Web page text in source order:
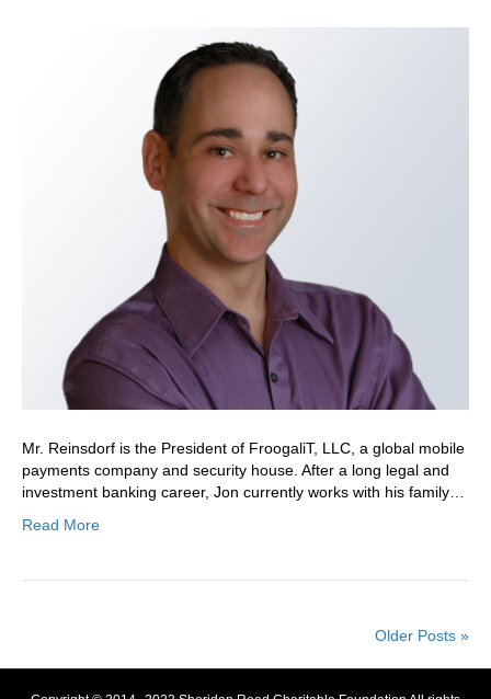
Mr. Reinsdorf is the President of FroogaliT, LLC, a global mobile
payments company and security house. After a long legal and
investment banking career, Jon currently works with his family…
Read More
Older Posts »